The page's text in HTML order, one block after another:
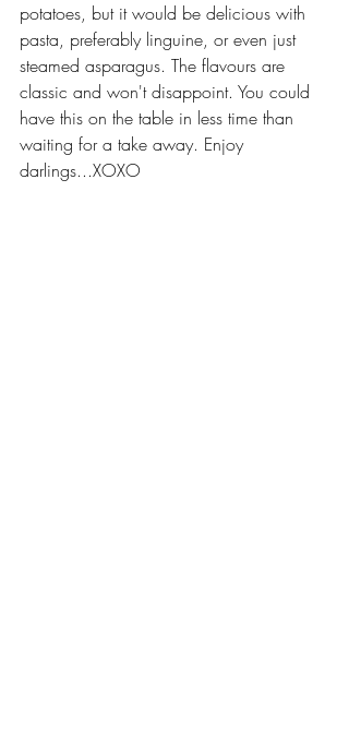
potatoes, but it would be delicious with
pasta, preferably linguine, or even just
steamed asparagus. The flavours are
classic and won't disappoint. You could
have this on the table in less time than
waiting for a take away. Enjoy
darlings...XOXO